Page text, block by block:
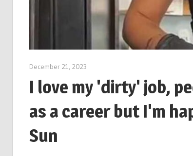
December 21, 2023
I love my 'dirty' job,
as a career but I'm
Sun